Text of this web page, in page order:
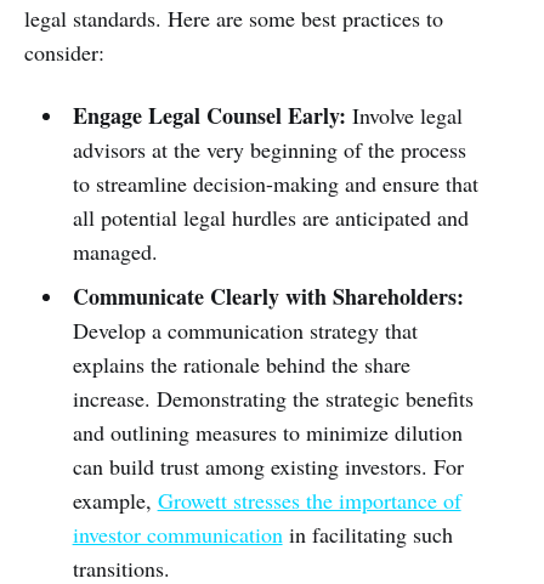
legal standards. Here are some best practices to
consider:
Engage Legal Counsel Early: Involve legal
advisors at the very beginning of the process
to streamline decision-making and ensure that
all potential legal hurdles are anticipated and
managed.
Communicate Clearly with Shareholders:
Develop a communication strategy that
explains the rationale behind the share
increase. Demonstrating the strategic benefits
and outlining measures to minimize dilution
can build trust among existing investors. For
example, Growett stresses the importance of
investor communicationin facilitating such
transitions.